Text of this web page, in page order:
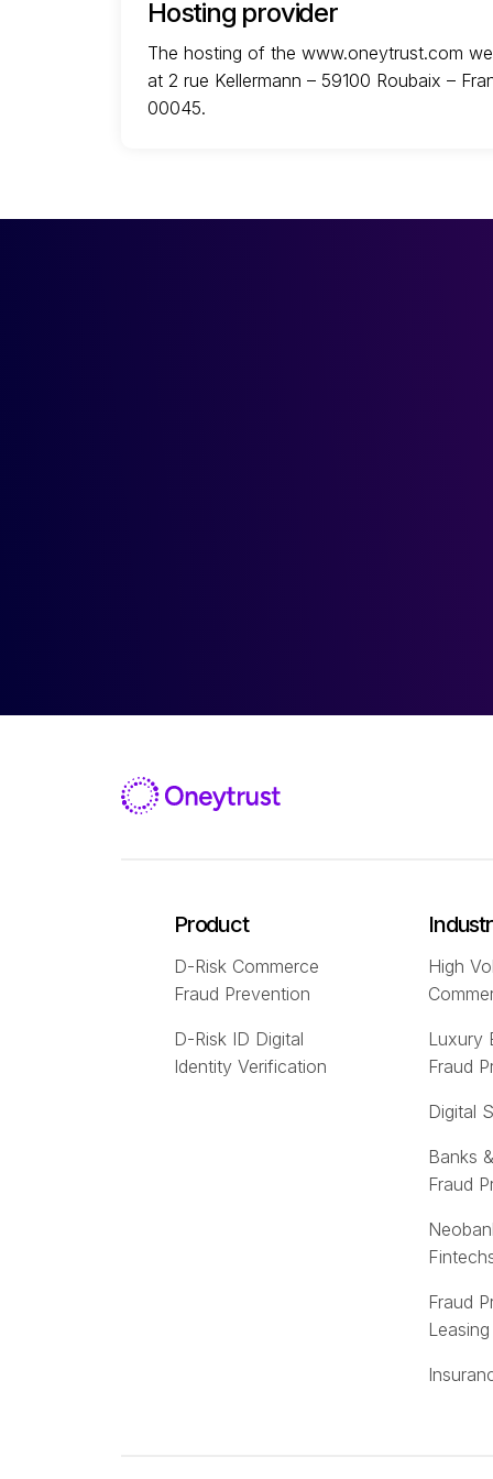
Hosting provider
The hosting of the www.oneytrust.com
at 2 rue Kellermann – 59100 Roubaix –
00045.
Product
D-Risk Commerce
Fraud Prevention
D-Risk ID Digital
Identity Verification
High
Luxury
Fraud
Digital
Banks
Fraud
Fraud